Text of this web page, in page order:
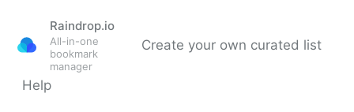
Raindrop.io
All-in-one
bookmark
manager
Create your own curated list
Help